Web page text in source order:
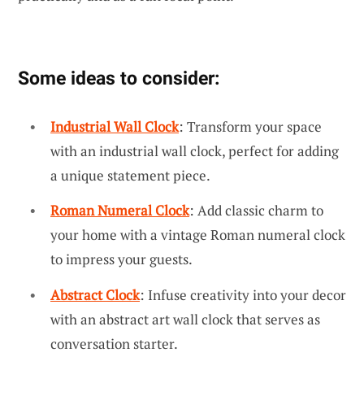
Some ideas to consider:
Industrial Wall Clock: Transform your space
with an industrial wall clock, perfect for adding
a unique statement piece.
Roman Numeral Clock: Add classic charm to
your home with a vintage Roman numeral clock
to impress your guests.
Abstract Clock: Infuse creativity into your decor
with an abstract art wall clock that serves as
conversation starter.